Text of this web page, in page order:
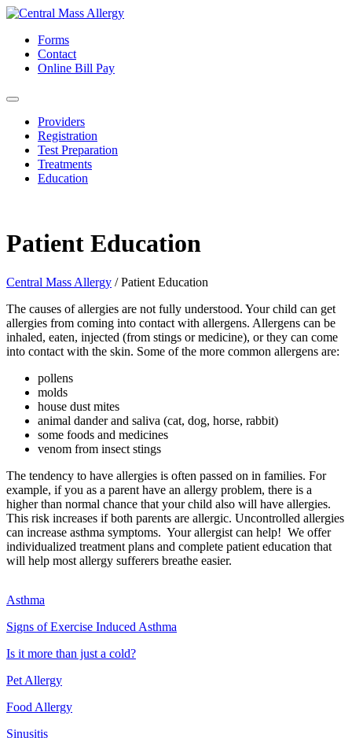
Forms
Contact
Online Bill Pay
Providers
Registration
Test Preparation
Treatments
Education
Patient Education
Central Mass Allergy /Patient Education
The causes of allergies are not fully understood. Your child can get
allergies from coming into contact with allergens. Allergens can be
inhaled, eaten, injected (from stings or medicine), or they can come
into contact with the skin. Some of the more common allergens are:
pollens
molds
house dust mites
animal dander and saliva (cat, dog, horse, rabbit)
some foods and medicines
venom from insect stings
The tendency to have allergies is often passed on in families. For
example, if you as a parent have an allergy problem, there is a
higher than normal chance that your child also will have allergies.
This risk increases if both parents are allergic. Uncontrolled allergies
can increase asthma symptoms. Your allergist can help! We offer
individualized treatment plans and complete patient education that
will help most allergy sufferers breathe easier.
Asthma
Signs of Exercise Induced Asthma
Is it more than just a cold?
Pet Allergy
Food Allergy
Sinusitis